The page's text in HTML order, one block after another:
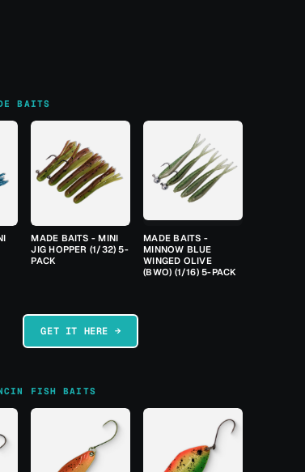
BAITS
MADE BAITS - MINI
JIG HOPPER (1/32) 5-
PACK
MADE BAITS -
MINNOW BLUE
WINGED OLIVE
(BWO) (1/16) 5-PACK
GET IT HERE →
FISH BAITS